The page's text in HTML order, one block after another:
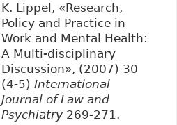
K. Lippel, «Research,
Policy and Practice in
Work and Mental Health:
A Multi-disciplinary
Discussion», (2007) 30
(4-5) International
Journal of Law and
Psychiatry269-271.